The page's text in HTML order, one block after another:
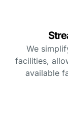
We
facilities,
available